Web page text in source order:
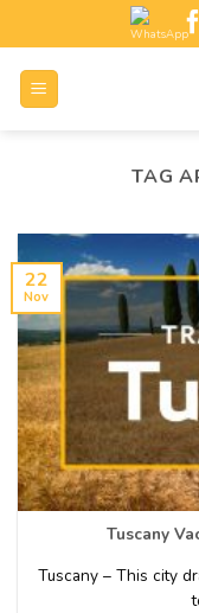
TAG
Tuscany
Tuscany – This city
22
Nov